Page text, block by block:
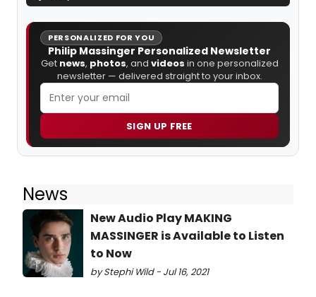
PERSONALIZED FOR YOU
Philip Massinger Personalized Newsletter
Get news, photos, and videos in one personalized
newsletter — delivered straight to your inbox.
SIGN UP FREE
News
New Audio Play MAKING
MASSINGER is Available to Listen
to Now
by Stephi Wild - Jul 16, 2021